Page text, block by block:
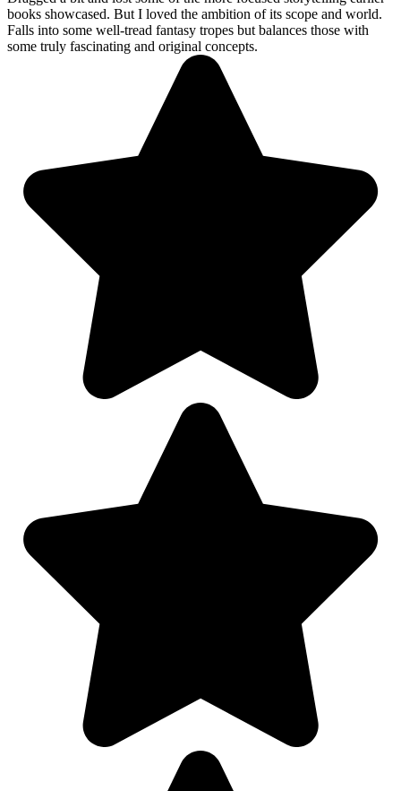
books showcased. But I loved the ambition of its scope and world.
Falls into some well-tread fantasy tropes but balances those with
some truly fascinating and original concepts.